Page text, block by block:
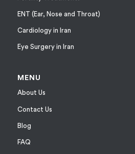
ENT (Ear, Nose and Throat)
Cardiology in Iran
Eye Surgery in Iran
MENU
About Us
Contact Us
Blog
FAQ